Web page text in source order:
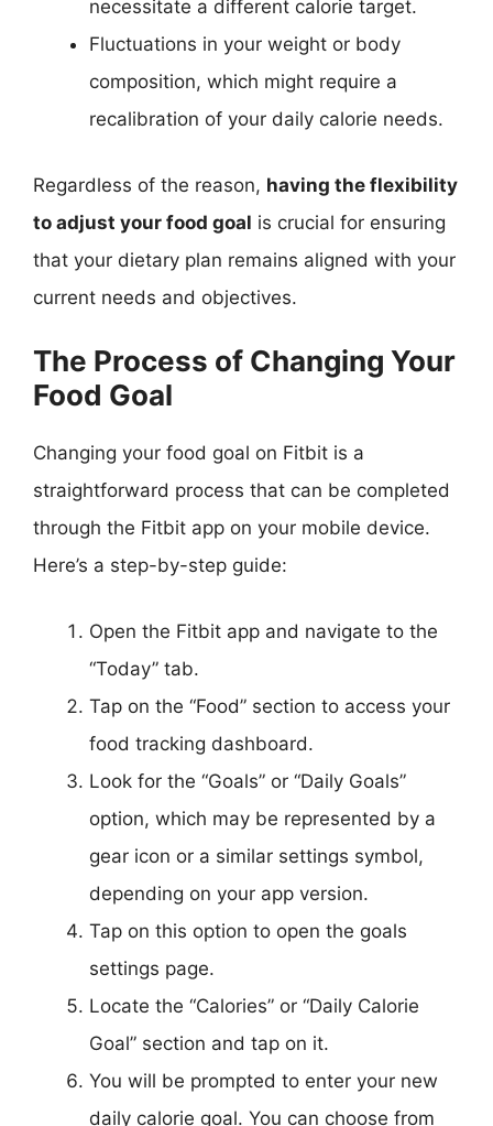
necessitate a different calorie target.
Fluctuations in your weight or body
composition, which might require a
recalibration of your daily calorie needs.
Regardless of the reason, having the flexibility
to adjust your food goal is crucial for ensuring
that your dietary plan remains aligned with your
current needs and objectives.
The Process of Changing Your
Food Goal
Changing your food goal on Fitbit is a
straightforward process that can be completed
through the Fitbit app on your mobile device.
Here’s a step-by-step guide:
Open the Fitbit app and navigate to the
“Today” tab.
Tap on the “Food” section to access your
food tracking dashboard.
Look for the “Goals” or “Daily Goals”
option, which may be represented by a
gear icon or a similar settings symbol,
depending on your app version.
Tap on this option to open the goals
settings page.
Locate the “Calories” or “Daily Calorie
Goal” section and tap on it.
You will be prompted to enter your new
daily calorie goal. You can choose from